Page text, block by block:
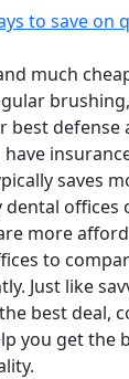
to save on
much
best defense
saves
dental
more
to
Just like
best deal,
you get the